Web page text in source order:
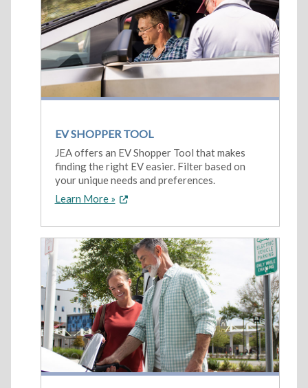
EV SHOPPER TOOL
JEA offers an EV Shopper Tool that makes
finding the right EV easier. Filter based on
your unique needs and preferences.
Learn More »